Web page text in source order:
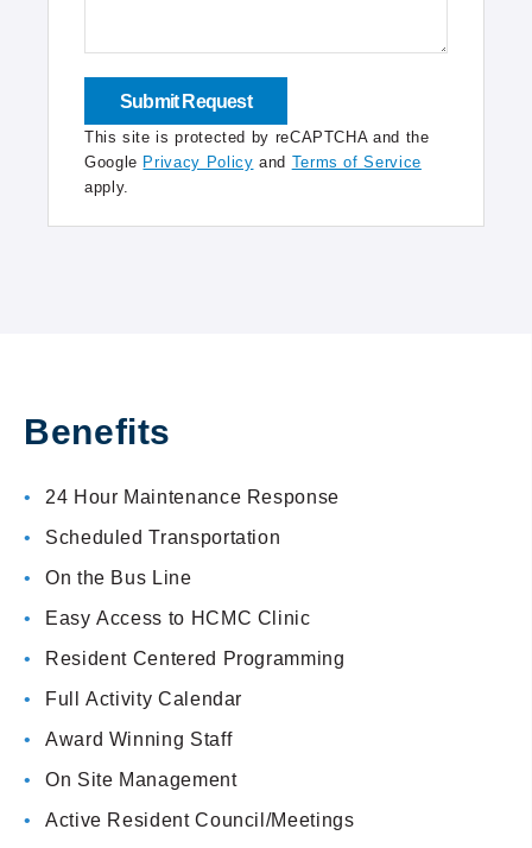
This site is protected by reCAPTCHA and the
Google Privacy Policy and Terms of Service
apply.
Benefits
24 Hour Maintenance Response
Scheduled Transportation
On the Bus Line
Easy Access to HCMC Clinic
Resident Centered Programming
Full Activity Calendar
Award Winning Staff
On Site Management
Active Resident Council/Meetings